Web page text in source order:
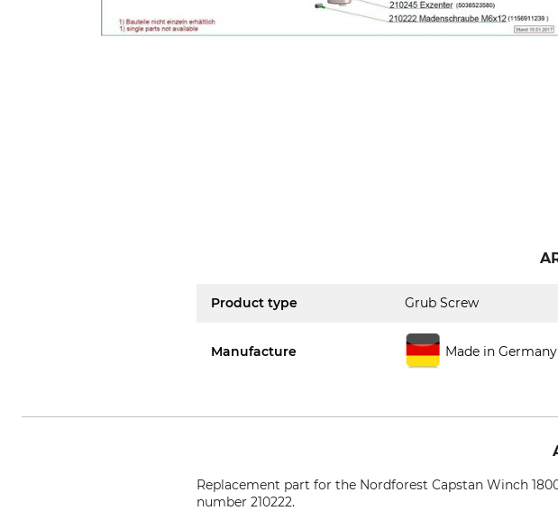
Product type Grub Screw
Manufacture Made in Germany
Replacement part for the Nordforest Capstan Winch
number 210222.